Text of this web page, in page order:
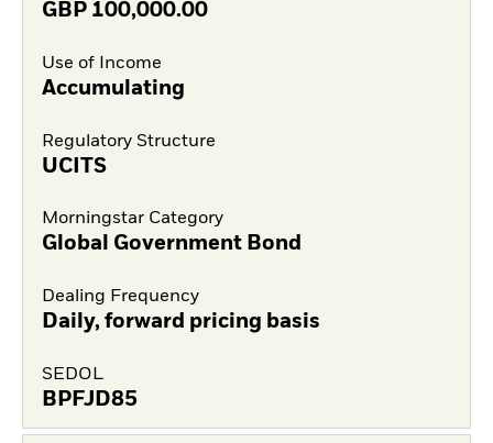
GBP 100,000.00
Use of Income
Accumulating
Regulatory Structure
UCITS
Morningstar Category
Global Government Bond
Dealing Frequency
Daily, forward pricing basis
SEDOL
BPFJD85